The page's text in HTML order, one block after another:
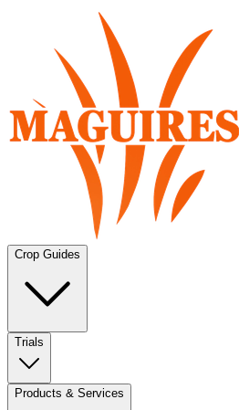
Crop Guides
Trials
Products & Services